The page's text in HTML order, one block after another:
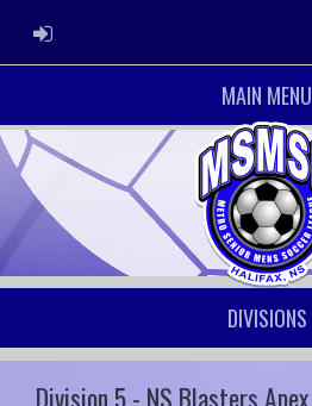
ADMIN LOGIN
MAIN MENU
DIVISIONS
Division 5 - NS Blasters Apex